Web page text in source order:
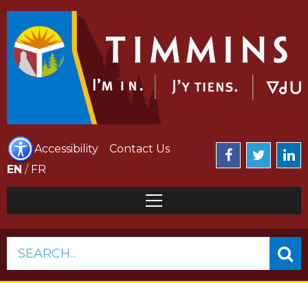
Accessibility
Contact Us
EN / FR
SEARCH...